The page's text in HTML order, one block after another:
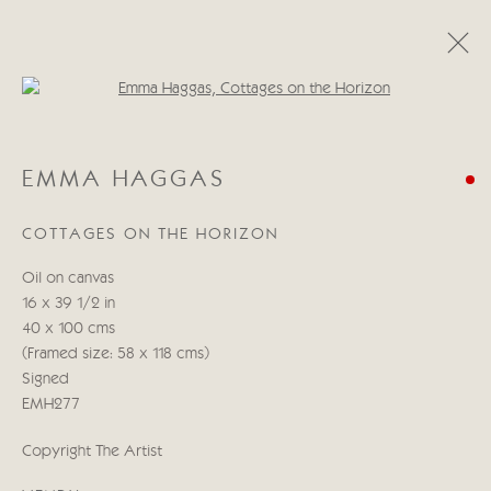
ŒUVRES BIOGRAPHIE
Manage cookies
© 2026 CRICKET FINE ART
Cricket Fine Art, 2 Park Walk, Chelsea, London SW10 0AD
020 7352 2733
Privacy policy
Open a larger version of the
EMMA HAGGAS
COTTAGES ON THE HORIZON
Oil on canvas
16 x 39 1/2 in
40 x 100 cms
(Framed size: 58 x 118 cms)
Signed
EMH277
Copyright The Artist